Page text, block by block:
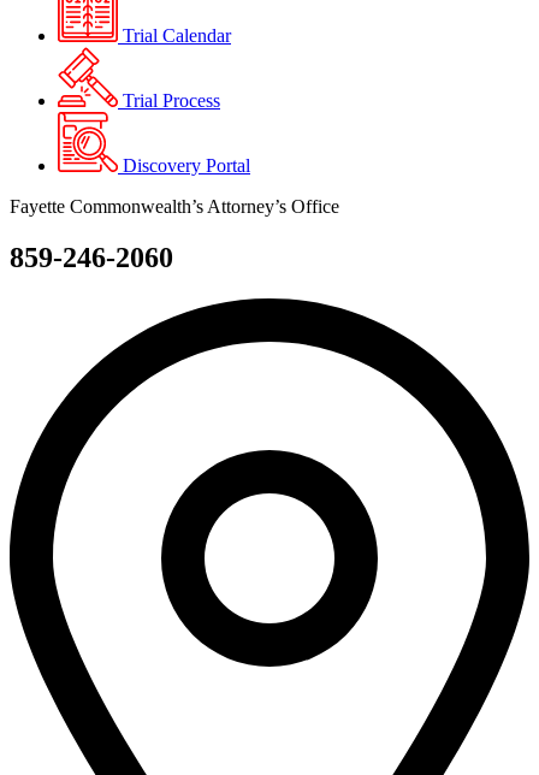
Trial Calendar
Trial Process
Discovery Portal
Fayette Commonwealth’s Attorney’s Office
859-246-2060